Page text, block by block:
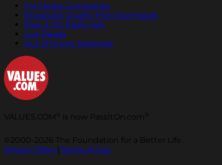
For Media Companies
Broadcast Quality PSA Downloads
Pass It On Radio Ads
Live Reads
Out of Home Materials
VALUES.COM is now PassItOn.com
©2000-2026 The Foundation for a Better Life.
Privacy Policy|Terms of Use